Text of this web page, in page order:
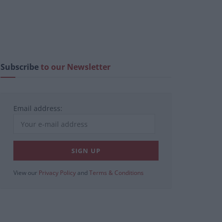
Subscribeto our Newsletter
Email address:
View our Privacy Policy and Terms & Conditions